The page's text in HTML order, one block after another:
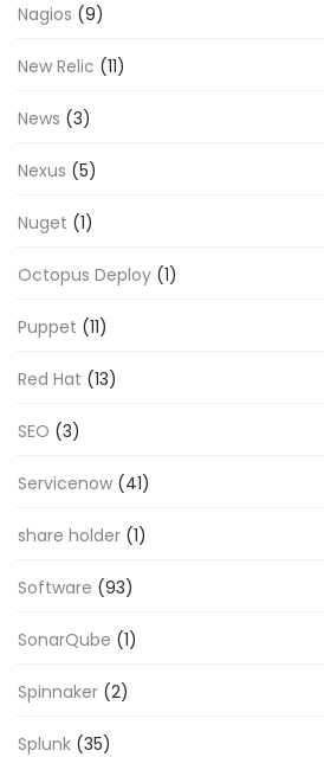
Nagios (9)
New Relic (11)
News (3)
Nexus (5)
Nuget (1)
Octopus Deploy (1)
Puppet (11)
Red Hat (13)
SEO (3)
Servicenow (41)
share holder (1)
Software (93)
SonarQube (1)
Spinnaker (2)
Splunk (35)